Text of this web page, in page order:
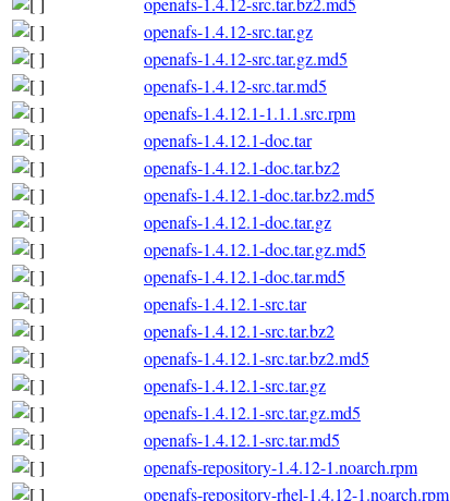
openafs-1.4.12-src.tar.gz
openafs-1.4.12-src.tar.gz.md5
openafs-1.4.12-src.tar.md5
openafs-1.4.12.1-1.1.1.src.rpm
openafs-1.4.12.1-doc.tar
openafs-1.4.12.1-doc.tar.bz2
openafs-1.4.12.1-doc.tar.bz2.md5
openafs-1.4.12.1-doc.tar.gz
openafs-1.4.12.1-doc.tar.gz.md5
openafs-1.4.12.1-doc.tar.md5
openafs-1.4.12.1-src.tar
openafs-1.4.12.1-src.tar.bz2
openafs-1.4.12.1-src.tar.bz2.md5
openafs-1.4.12.1-src.tar.gz
openafs-1.4.12.1-src.tar.gz.md5
openafs-1.4.12.1-src.tar.md5
openafs-repository-1.4.12-1.noarch.rpm
openafs-repository-rhel-1.4.12-1.noarch.rpm